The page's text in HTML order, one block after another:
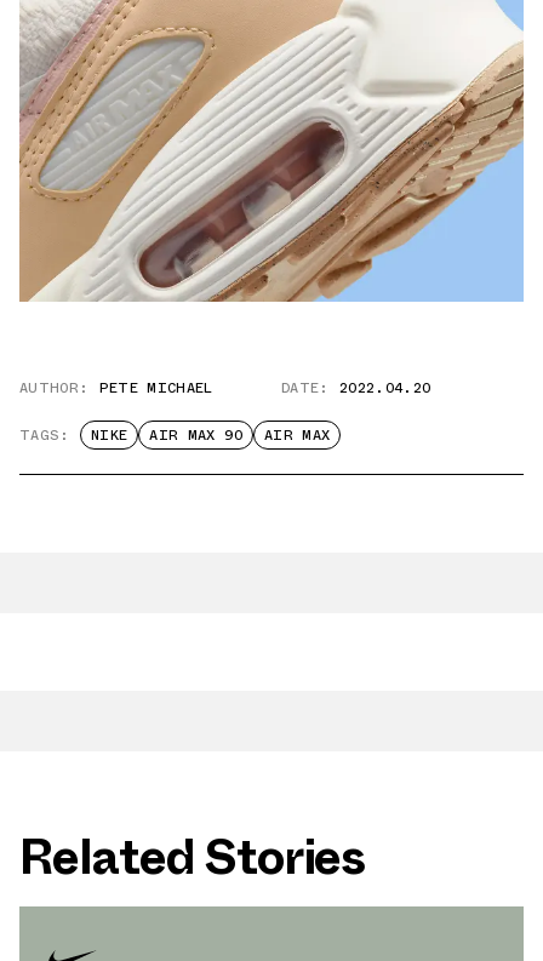
AUTHOR: PETE MICHAEL DATE: 2022.04.20
TAGS: NIKE AIR MAX 90 AIR MAX
Related Stories